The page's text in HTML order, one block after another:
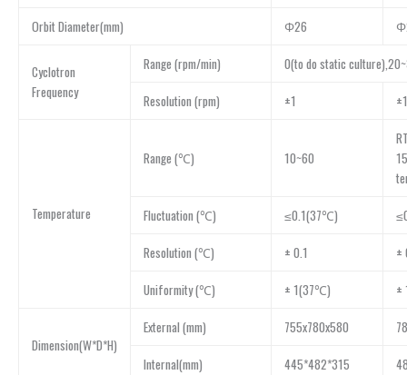
Orbit Diameter(mm) Φ26
Cyclotron
Frequency
Range (rpm/min) 0(to do static
Resolution (rpm) ±1 ±1
Temperature
Range (℃) 10~60
Fluctuation (℃) ≤0.1(37℃)
Resolution (℃) ± 0.1 ±
Uniformity (℃) ± 1(37℃) ±
Dimension(W*D*H)
External (mm) 755x780x580
Internal(mm) 445*482*315